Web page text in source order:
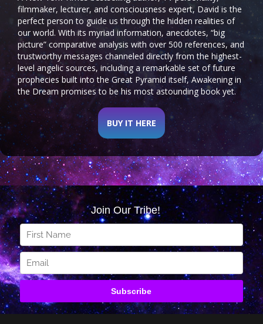
filmmaker, lecturer, and consciousness expert, David is the
perfect person to guide us through the hidden realities of
our world. With its myriad information, anecdotes, “big
picture” comparative analysis with over 500 references, and
trustworthy messages channeled directly from the highest-
level angelic sources, including a remarkable set of future
prophecies built into the Great Pyramid itself, Awakening in
the Dream promises to be his most astounding book yet.
BUY IT HERE